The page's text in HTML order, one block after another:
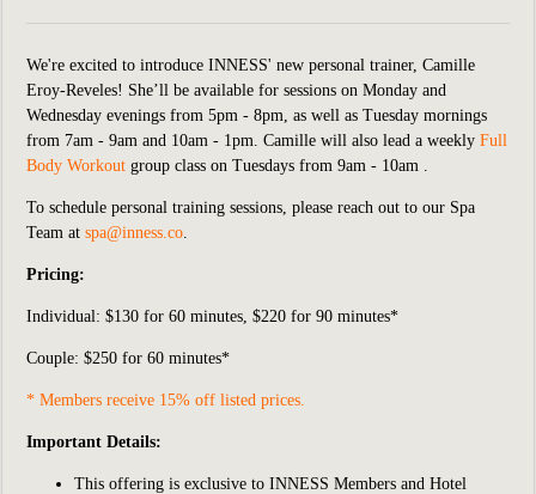
We're excited to introduce INNESS' new personal trainer, Camille
Eroy-Reveles! She’ll be available for sessions on Monday and
Wednesday evenings from 5pm - 8pm, as well as Tuesday mornings
from 7am - 9am and 10am - 1pm. Camille will also lead a weekly Full
Body Workout group class on Tuesdays from 9am - 10am .
To schedule personal training sessions, please reach out to our Spa
Team at spa@inness.co.
Pricing:
Individual: $130 for 60 minutes, $220 for 90 minutes*
Couple: $250 for 60 minutes*
* Members receive 15% off listed prices.
Important Details:
This offering is exclusive to INNESS Members and Hotel